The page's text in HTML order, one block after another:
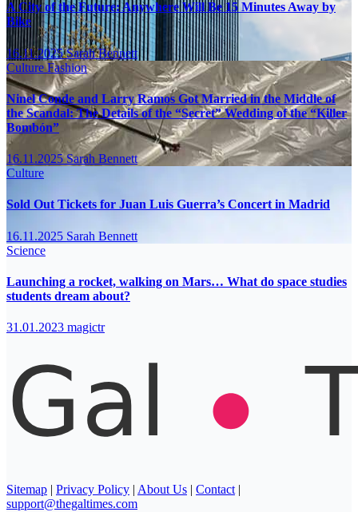
A City of the Future: Anywhere Will Be 15 Minutes Away by
Bike
16.11.2025Sarah Bennett
CultureFashion
Ninel Conde and Larry Ramos Got Married in the Middle of
the Scandal: The Details of the “Secret” Wedding of the “Killer
Bombón”
16.11.2025Sarah Bennett
Culture
Sold Out Tickets for Juan Luis Guerra’s Concert in Madrid
16.11.2025 Sarah Bennett
Science
Launching a rocket, walking on Mars… What do space studies
students dream about?
31.01.2023 magictr
Sitemap | Privacy Policy | About Us | Contact |
support@thegaltimes.com